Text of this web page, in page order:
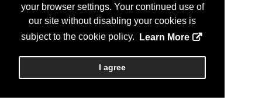
your browser settings. Your continued use of
our site without disabling your cookies is
subject to the cookie policy.
Learn More
I agree